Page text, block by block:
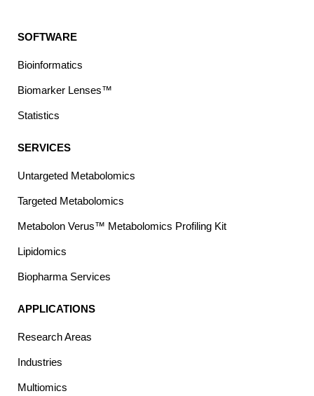
SOFTWARE
Bioinformatics
Biomarker Lenses™
Statistics
SERVICES
Untargeted Metabolomics
Targeted Metabolomics
Metabolon Verus™ Metabolomics Profiling Kit
Lipidomics
Biopharma Services
APPLICATIONS
Research Areas
Industries
Multiomics